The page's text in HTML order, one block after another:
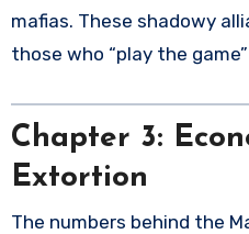
mafias. These shadowy
those who “play the
Chapter 3:
Extortion
The numbers behind the